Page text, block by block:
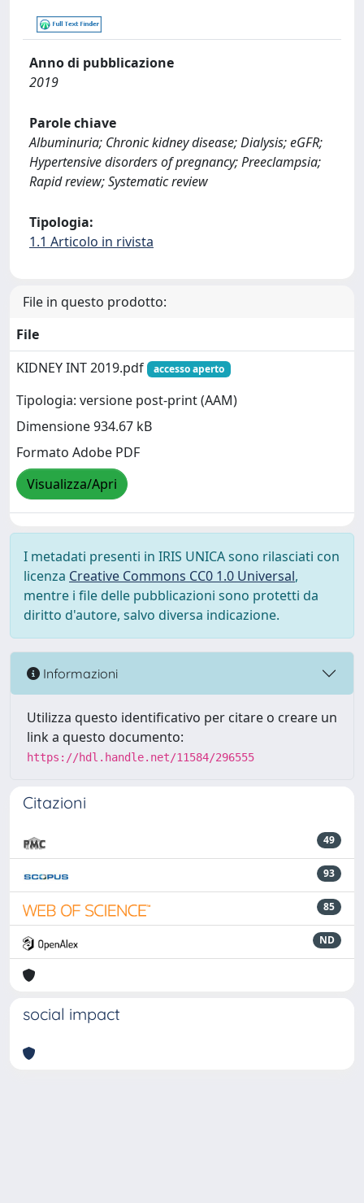
Anno di pubblicazione
2019
Parole chiave
Albuminuria; Chronic kidney disease; Dialysis; eGFR;
Hypertensive disorders of pregnancy; Preeclampsia;
Rapid review; Systematic review
Tipologia:
1.1 Articolo in rivista
File in questo prodotto:
File
KIDNEY INT 2019.pdf
accesso aperto
Tipologia: versione post-print (AAM)
Dimensione 934.67 kB
Formato Adobe PDF
Visualizza/Apri
I metadati presenti in IRIS UNICA sono rilasciati con
licenza Creative Commons CC0 1.0 Universal,
mentre i file delle pubblicazioni sono protetti da
diritto d'autore, salvo diversa indicazione.
Informazioni
Utilizza questo identificativo per citare o creare un
link a questo documento:
https://hdl.handle.net/11584/296555
Citazioni
49
93
85
ND
social impact